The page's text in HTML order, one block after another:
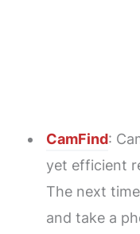
CamFind:
yet efficient
The next
and take a